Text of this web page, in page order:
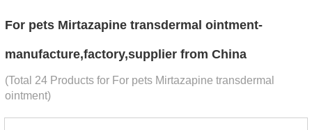
For pets Mirtazapine transdermal ointment-
manufacture,factory,supplier from China
(Total 24 Products for For pets Mirtazapine transdermal
ointment)